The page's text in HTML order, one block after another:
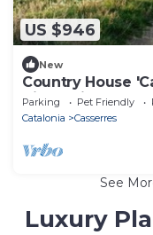
US $946
New
Country House
View, Private
Parking Pet Friendly
Catalonia
Casserres
See
Luxury